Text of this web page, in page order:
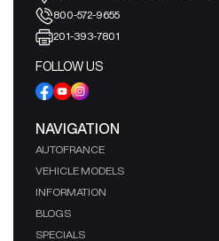
800-572-9655
201-393-7801
FOLLOW US
NAVIGATION
AUTOFRANCE
VEHICLE MODELS
INFORMATION
BLOGS
SPECIALS